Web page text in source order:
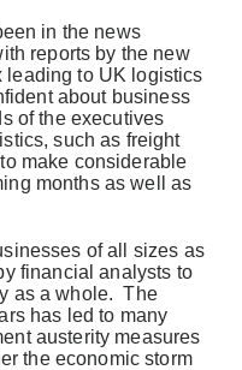
in the news
reports by the new
leading to UK logistics
about business
of the executives
such as freight
make considerable
months as well as
of all sizes as
financial analysts to
as a whole. The
has led to many
austerity measures
the economic storm